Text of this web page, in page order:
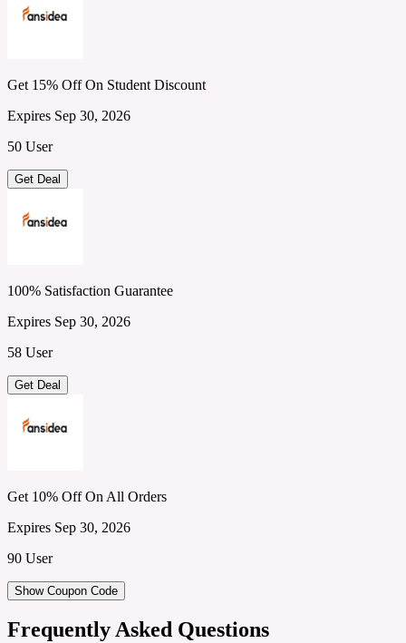
Get 15% Off On Student Discount
Expires Sep 30, 2026
50 User
Get Deal
100% Satisfaction Guarantee
Expires Sep 30, 2026
58 User
Get Deal
Get 10% Off On All Orders
Expires Sep 30, 2026
90 User
Show Coupon Code
Frequently Asked Questions